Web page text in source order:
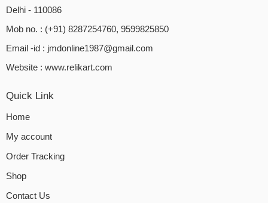
Delhi - 110086
Mob no. : (+91) 8287254760, 9599825850
Email -id : jmdonline1987@gmail.com
Website : www.relikart.com
Quick Link
Home
My account
Order Tracking
Shop
Contact Us